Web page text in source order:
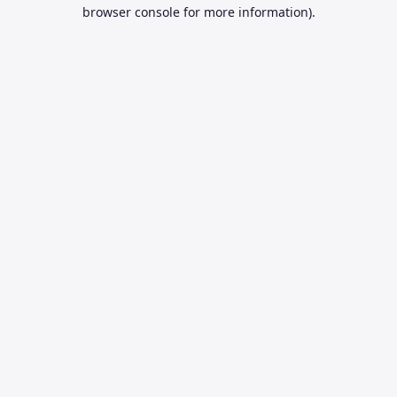
browser console for more information).